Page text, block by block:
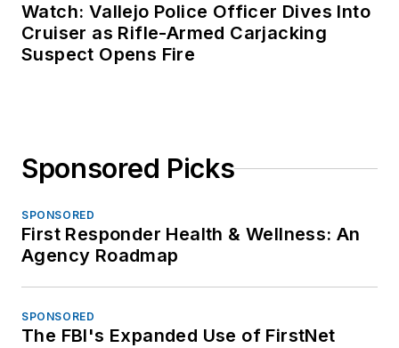
Watch: Vallejo Police Officer Dives Into
Cruiser as Rifle-Armed Carjacking
Suspect Opens Fire
Sponsored Picks
SPONSORED
First Responder Health & Wellness: An
Agency Roadmap
SPONSORED
The FBI's Expanded Use of FirstNet